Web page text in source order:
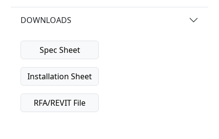
DOWNLOADS
Spec Sheet
Installation Sheet
RFA/REVIT File